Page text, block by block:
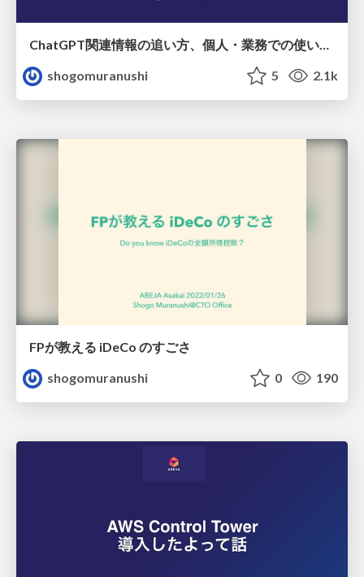
shogomuranushi
5 2.1k
FPが教える iDeCo のすごさ
shogomuranushi
0 190